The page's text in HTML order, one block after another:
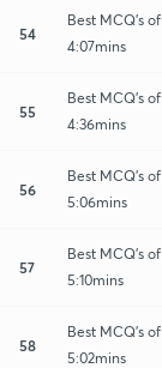
54
Best MCQ's
4:07mins
55
Best MCQ's
4:36mins
56
Best MCQ's
5:06mins
57
Best MCQ's
5:10mins
58
Best MCQ's
5:02mins